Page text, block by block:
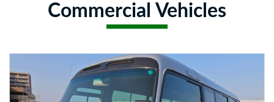
Commercial Vehicles